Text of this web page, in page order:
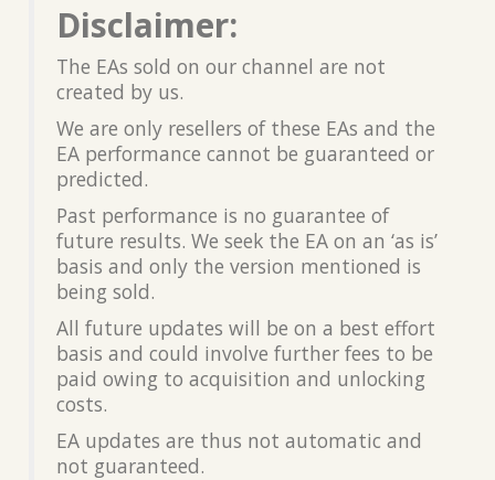
Disclaimer:
The EAs sold on our channel are not
created by us.
We are only resellers of these EAs and the
EA performance cannot be guaranteed or
predicted.
Past performance is no guarantee of
future results. We seek the EA on an ‘as is’
basis and only the version mentioned is
being sold.
All future updates will be on a best effort
basis and could involve further fees to be
paid owing to acquisition and unlocking
costs.
EA updates are thus not automatic and
not guaranteed.